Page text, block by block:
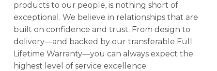
products to our people, is nothing short of
exceptional. We believe in relationships that are
built on confidence and trust. From design to
delivery—and backed by our transferable Full
Lifetime Warranty—you can always expect the
highest level of service excellence.